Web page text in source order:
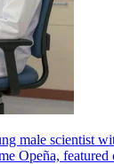
male scientist
Opeña, featured